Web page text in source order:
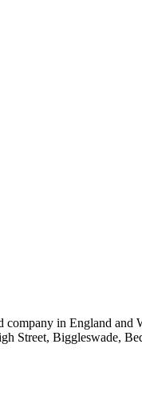
in England and
Street, Biggleswade,